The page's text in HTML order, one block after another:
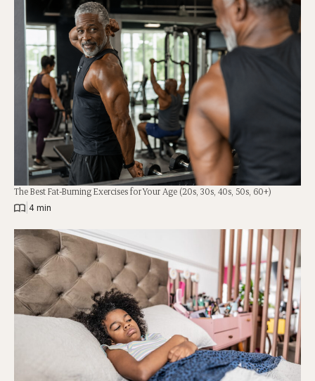
The Best Fat-Burning Exercises for Your Age (20s, 30s, 40s, 50s, 60+)
4 min